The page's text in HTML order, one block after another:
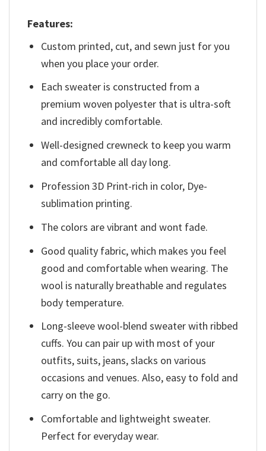
Features:
Custom printed, cut, and sewn just for you
when you place your order.
Each sweater is constructed from a
premium woven polyester that is ultra-soft
and incredibly comfortable.
Well-designed crewneck to keep you warm
and comfortable all day long.
Profession 3D Print-rich in color, Dye-
sublimation printing.
The colors are vibrant and wont fade.
Good quality fabric, which makes you feel
good and comfortable when wearing. The
wool is naturally breathable and regulates
body temperature.
Long-sleeve wool-blend sweater with ribbed
cuffs. You can pair up with most of your
outfits, suits, jeans, slacks on various
occasions and venues. Also, easy to fold and
carry on the go.
Comfortable and lightweight sweater.
Perfect for everyday wear.